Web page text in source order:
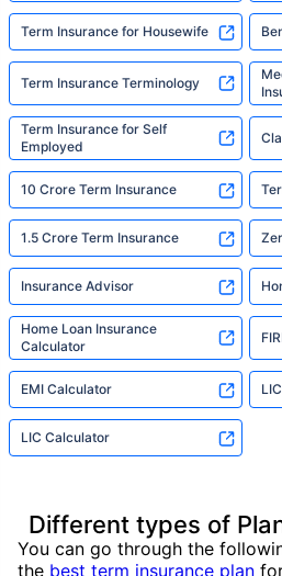
Term Insurance for Housewife
Term Insurance Terminology
Term Insurance for Self
Employed
10 Crore Term Insurance
1.5 Crore Term Insurance
Insurance Advisor
Home Loan Insurance
Calculator
EMI Calculator LIC
LIC Calculator
Different types of
You can go through the
the best term insurance plan